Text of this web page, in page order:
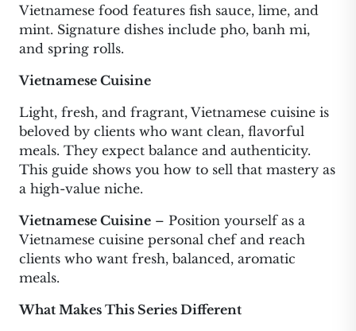
Vietnamese food features fish sauce, lime, and
mint. Signature dishes include pho, banh mi,
and spring rolls.
Vietnamese Cuisine
Light, fresh, and fragrant, Vietnamese cuisine is
beloved by clients who want clean, flavorful
meals. They expect balance and authenticity.
This guide shows you how to sell that mastery as
a high-value niche.
Vietnamese Cuisine – Position yourself as a
Vietnamese cuisine personal chef and reach
clients who want fresh, balanced, aromatic
meals.
What Makes This Series Different